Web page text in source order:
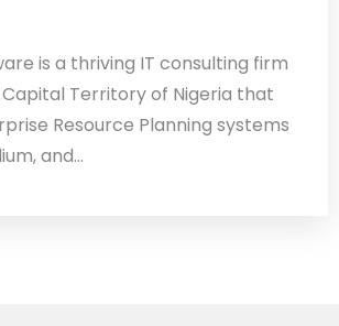
is a thriving IT consulting firm
Territory of Nigeria that
Resource Planning systems
and...